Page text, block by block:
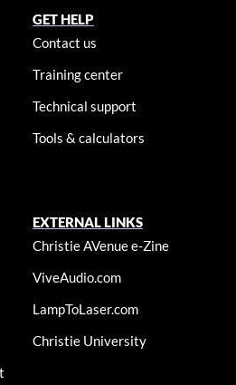
GET HELP
Contact us
Training center
Technical support
Tools & calculators
EXTERNAL LINKS
Christie AVenue e-Zine
ViveAudio.com
LampToLaser.com
Christie University